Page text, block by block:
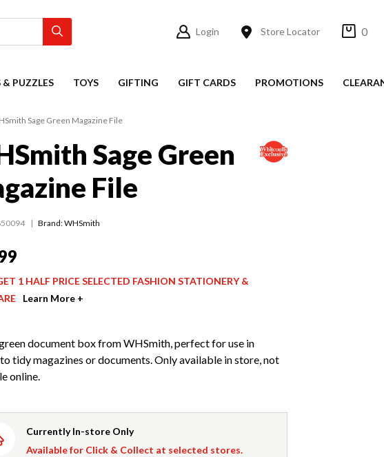
Login Store Locator 0
& PUZZLES TOYS GIFTING GIFT CARDS PROMOTIONS
Sage Green Magazine File
Sage Green
File
Brand: WHSmith
1 HALF PRICE SELECTED FASHION STATIONERY &
Learn More +
document box from WHSmith, perfect for use in
tidy magazines or documents. Only available in store, not
online.
Currently In-store Only
Available for Click & Collect at selected stores.